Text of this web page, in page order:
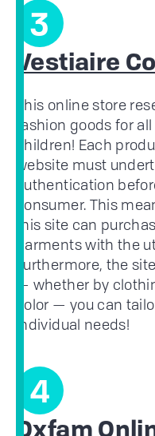
3
Vestiaire
This online store
fashion goods for
children! Each
website must
authentication
consumer. This
this site can
garments with the
Furthermore, the
— whether by
color — you can
individual needs!
4